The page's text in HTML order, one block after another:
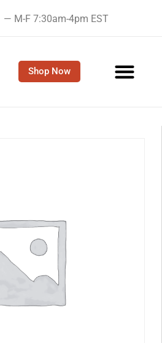
— M-F 7:30am-4pm EST
Shop Now